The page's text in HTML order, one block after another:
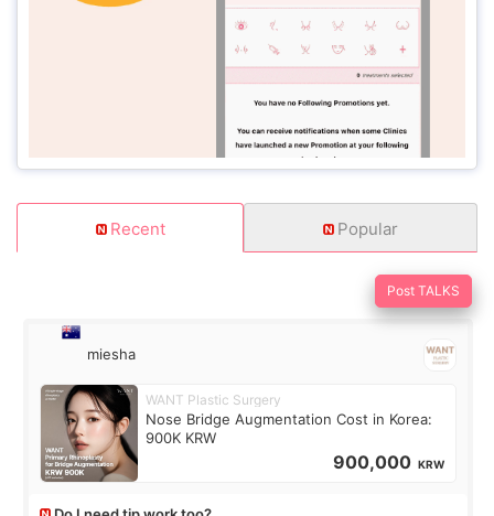
Recent Popular
Post TALKS
miesha
WANT Plastic Surgery
Nose Bridge Augmentation Cost in Korea:
900K KRW
900,000 KRW